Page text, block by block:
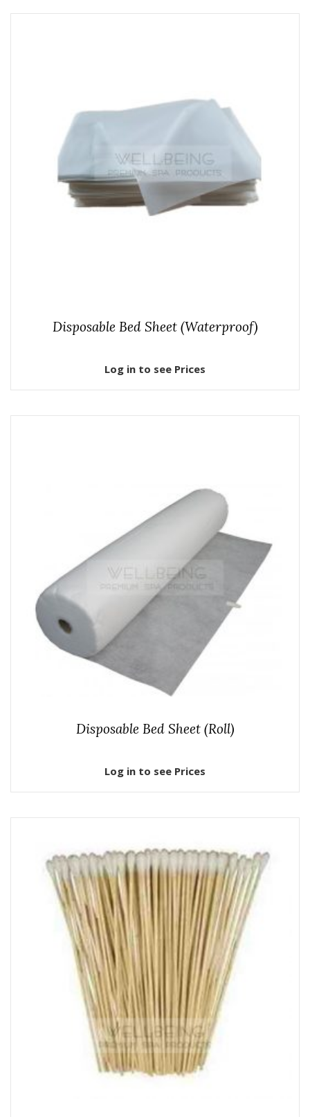
Disposable Bed Sheet (Waterproof)
Log in to see Prices
Disposable Bed Sheet (Roll)
Log in to see Prices